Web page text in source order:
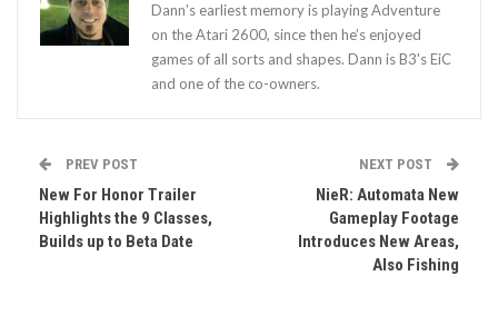
Dann’s earliest memory is playing Adventure
on the Atari 2600, since then he’s enjoyed
games of all sorts and shapes. Dann is B3's EiC
and one of the co-owners.
PREV POST
New For Honor Trailer
Highlights the 9 Classes,
Builds up to Beta Date
NEXT POST
NieR: Automata New
Gameplay Footage
Introduces New Areas,
Also Fishing